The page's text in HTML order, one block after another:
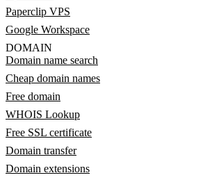
Paperclip VPS
Google Workspace
DOMAIN
Domain name search
Cheap domain names
Free domain
WHOIS Lookup
Free SSL certificate
Domain transfer
Domain extensions